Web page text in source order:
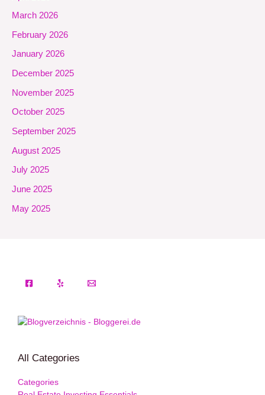
March 2026
February 2026
January 2026
December 2025
November 2025
October 2025
September 2025
August 2025
July 2025
June 2025
May 2025
All Categories
Categories